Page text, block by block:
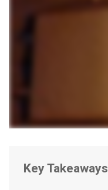
Key Takeaways